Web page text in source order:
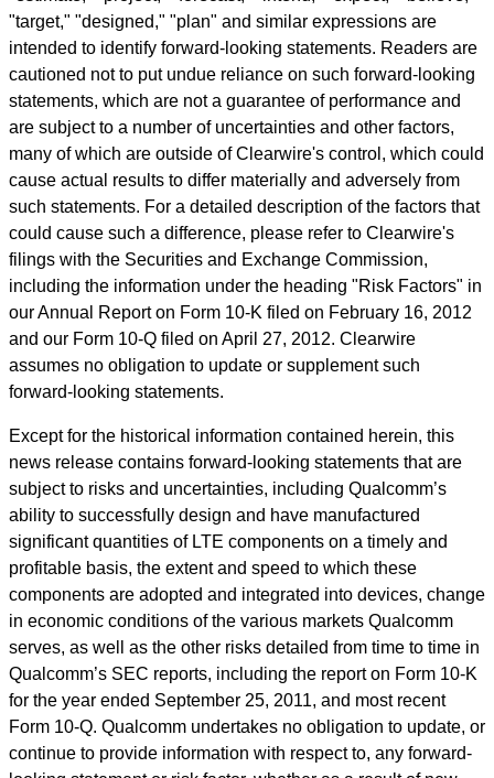
"target," "designed," "plan" and similar expressions are
intended to identify forward-looking statements. Readers are
cautioned not to put undue reliance on such forward-looking
statements, which are not a guarantee of performance and
are subject to a number of uncertainties and other factors,
many of which are outside of Clearwire's control, which could
cause actual results to differ materially and adversely from
such statements. For a detailed description of the factors that
could cause such a difference, please refer to Clearwire's
filings with the Securities and Exchange Commission,
including the information under the heading "Risk Factors" in
our Annual Report on Form 10-K filed on February 16, 2012
and our Form 10-Q filed on April 27, 2012. Clearwire
assumes no obligation to update or supplement such
forward-looking statements.
Except for the historical information contained herein, this
news release contains forward-looking statements that are
subject to risks and uncertainties, including Qualcomm’s
ability to successfully design and have manufactured
significant quantities of LTE components on a timely and
profitable basis, the extent and speed to which these
components are adopted and integrated into devices, change
in economic conditions of the various markets Qualcomm
serves, as well as the other risks detailed from time to time in
Qualcomm’s SEC reports, including the report on Form 10-K
for the year ended September 25, 2011, and most recent
Form 10-Q. Qualcomm undertakes no obligation to update, or
continue to provide information with respect to, any forward-